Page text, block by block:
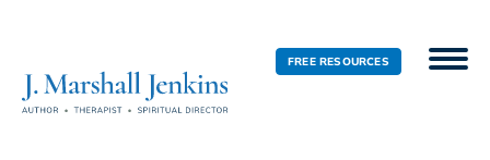
FREE RESOURCES